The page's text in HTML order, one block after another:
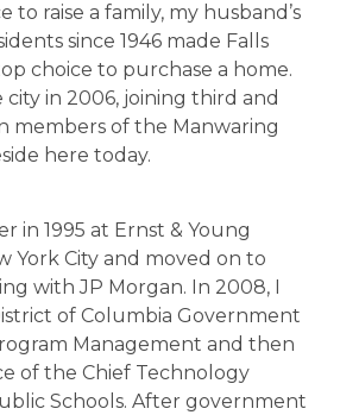
to raise a family, my husband’s
since 1946 made Falls
choice to purchase a home.
in 2006, joining third and
members of the Manwaring
here today.
in 1995 at Ernst & Young
York City and moved on to
with JP Morgan. In 2008, I
of Columbia Government
Management and then
of the Chief Technology
Schools. After government